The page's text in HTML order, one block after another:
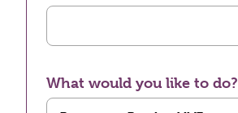
What would you like to do?